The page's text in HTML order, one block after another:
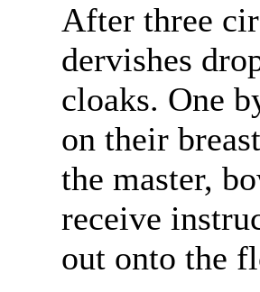
After three
dervishes
cloaks. One
on their
the master,
receive
out onto the